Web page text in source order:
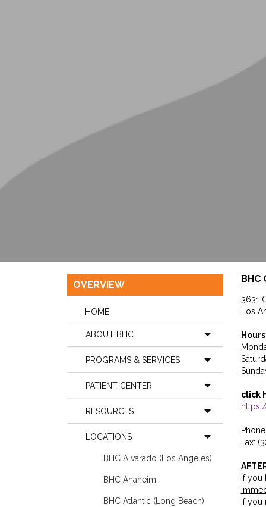
OVERVIEW
HOME
ABOUT BHC
PROGRAMS & SERVICES
PATIENT CENTER
RESOURCES
LOCATIONS
BHC Alvarado (Los Angeles)
BHC Anaheim
BHC Atlantic (Long Beach)
BHC
3631
Los
click
Fax:
If you
If